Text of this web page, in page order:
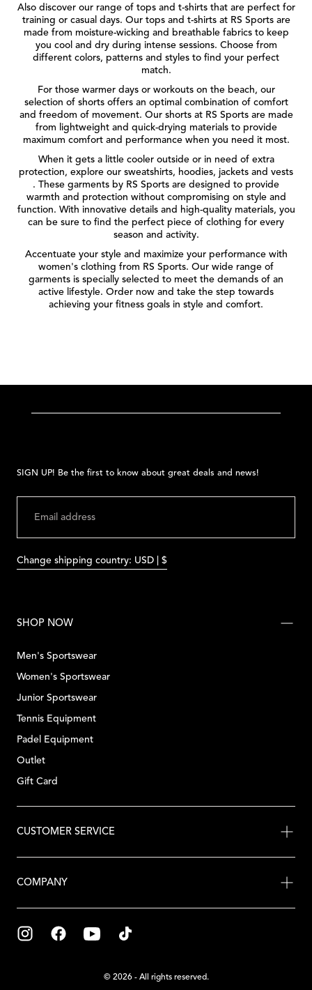
Also discover our range of tops and t-shirts that are perfect for
training or casual days. Our tops and t-shirts at RS Sports are
made from moisture-wicking and breathable fabrics to keep
you cool and dry during intense sessions. Choose from
different colors, patterns and styles to find your perfect
match.
For those warmer days or workouts on the beach, our
selection of shorts offers an optimal combination of comfort
and freedom of movement. Our shorts at RS Sports are made
from lightweight and quick-drying materials to provide
maximum comfort and performance when you need it most.
When it gets a little cooler outside or in need of extra
protection, explore our sweatshirts, hoodies, jackets and vests
. These garments by RS Sports are designed to provide
warmth and protection without compromising on style and
function. With innovative details and high-quality materials, you
can be sure to find the perfect piece of clothing for every
season and activity.
Accentuate your style and maximize your performance with
women's clothing from RS Sports. Our wide range of
garments is specially selected to meet the demands of an
active lifestyle. Order now and take the step towards
achieving your fitness goals in style and comfort.
SIGN UP! Be the first to know about great deals and news!
EMAIL
Change shipping country: USD | $
SHOP NOW
Men's Sportswear
Women's Sportswear
Junior Sportswear
Tennis Equipment
Padel Equipment
Outlet
Gift Card
CUSTOMER SERVICE
COMPANY
© 2026 - All rights reserved.